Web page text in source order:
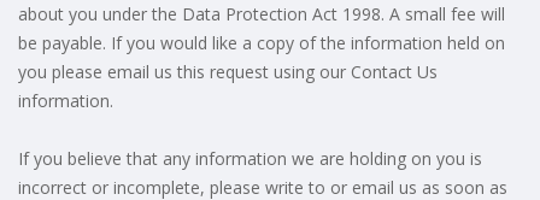
about you under the Data Protection Act 1998. A small fee will
be payable. If you would like a copy of the information held on
you please email us this request using our Contact Us
information.
If you believe that any information we are holding on you is
incorrect or incomplete, please write to or email us as soon as